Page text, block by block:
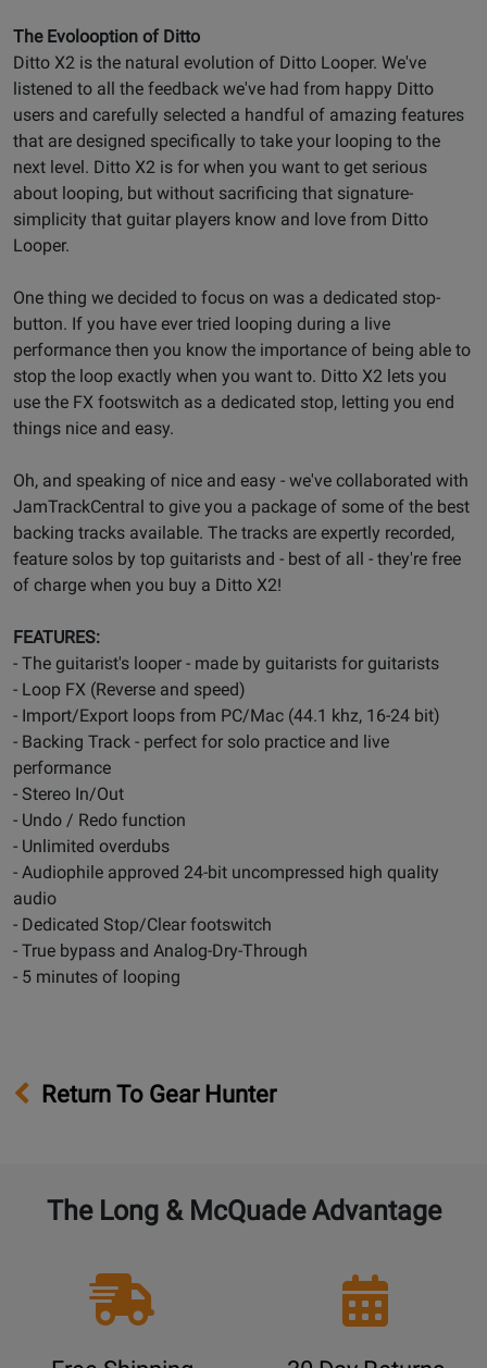
The Evolooption of Ditto
Ditto X2 is the natural evolution of Ditto Looper. We've
listened to all the feedback we've had from happy Ditto
users and carefully selected a handful of amazing features
that are designed specifically to take your looping to the
next level. Ditto X2 is for when you want to get serious
about looping, but without sacrificing that signature-
simplicity that guitar players know and love from Ditto
Looper.
One thing we decided to focus on was a dedicated stop-
button. If you have ever tried looping during a live
performance then you know the importance of being able to
stop the loop exactly when you want to. Ditto X2 lets you
use the FX footswitch as a dedicated stop, letting you end
things nice and easy.
Oh, and speaking of nice and easy - we've collaborated with
JamTrackCentral to give you a package of some of the best
backing tracks available. The tracks are expertly recorded,
feature solos by top guitarists and - best of all - they're free
of charge when you buy a Ditto X2!
FEATURES:
- The guitarist's looper - made by guitarists for guitarists
- Loop FX (Reverse and speed)
- Import/Export loops from PC/Mac (44.1 khz, 16-24 bit)
- Backing Track - perfect for solo practice and live
performance
- Stereo In/Out
- Undo / Redo function
- Unlimited overdubs
- Audiophile approved 24-bit uncompressed high quality
audio
- Dedicated Stop/Clear footswitch
- True bypass and Analog-Dry-Through
- 5 minutes of looping
Return To Gear Hunter
The Long & McQuade Advantage